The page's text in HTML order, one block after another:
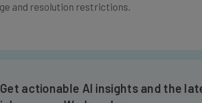
inbox every Wednesday